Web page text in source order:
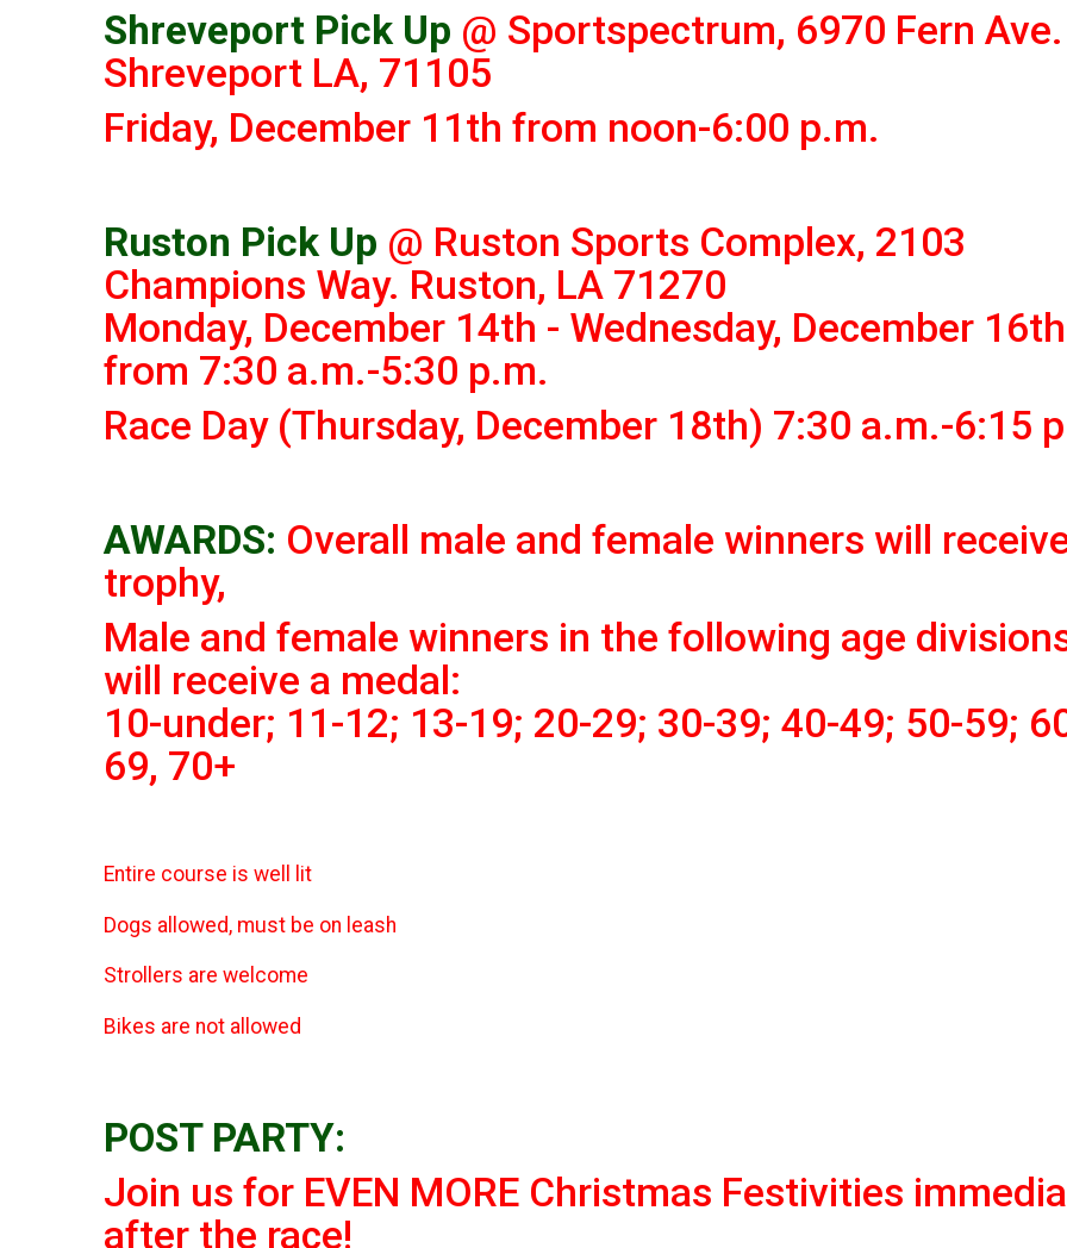
Shreveport Pick Up @ Sportspectrum, 6970 Fern Ave.
Shreveport LA, 71105
Friday, December 11th from noon-6:00 p.m.
Ruston Pick Up @ Ruston Sports Complex, 2103
Champions Way. Ruston, LA 71270
Monday, December 14th - Wednesday, December 16th
from 7:30 a.m.-5:30 p.m.
Race Day (Thursday, December 18th) 7:30 a.m.-6:15
AWARDS: Overall male and female winners will
trophy,
Male and female winners in the following age
will receive a medal:
10-under; 11-12; 13-19; 20-29; 30-39; 40-49; 50-59;
69, 70+
Entire course is well lit
Dogs allowed, must be on leash
Strollers are welcome
Bikes are not allowed
POST PARTY:
Join us for EVEN MORE Christmas Festivities
after the race!